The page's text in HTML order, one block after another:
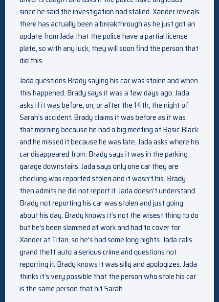
since he said the investigation had stalled. Xander reveals
there has actually been a breakthrough as he just got an
update from Jada that the police have a partial license
plate, so with any luck, they will soon find the person that
did this.
Jada questions Brady saying his car was stolen and when
this happened. Brady says it was a few days ago. Jada
asks if it was before, on, or after the 14th, the night of
Sarah’s accident. Brady claims it was before as it was
that morning because he had a big meeting at Basic Black
and he missed it because he was late. Jada asks where his
car disappeared from. Brady says it was in the parking
garage downstairs. Jada says only one car they are
checking was reported stolen and it wasn’t his. Brady
then admits he did not report it. Jada doesn’t understand
Brady not reporting his car was stolen and just going
about his day. Brady knows it’s not the wisest thing to do
but he’s been slammed at work and had to cover for
Xander at Titan, so he’s had some long nights. Jada calls
grand theft auto a serious crime and questions not
reporting it. Brady knows it was silly and apologizes. Jada
thinks it’s very possible that the person who stole his car
is the same person that hit Sarah.